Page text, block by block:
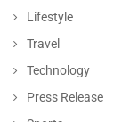
Lifestyle
Travel
Technology
Press Release